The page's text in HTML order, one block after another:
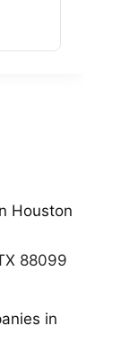
Houston
88099
in